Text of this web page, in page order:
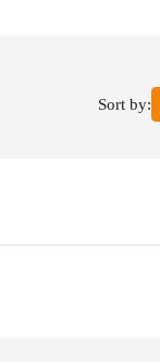
Sort by: